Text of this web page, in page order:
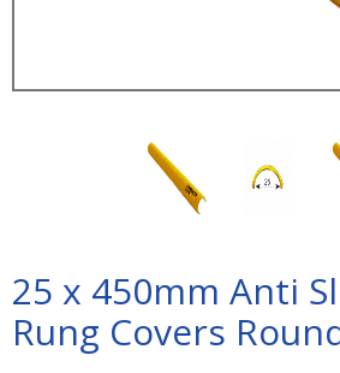
25 x 450mm Anti
Rung Covers